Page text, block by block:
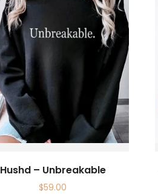
Hushd – Unbreakable
$59.00